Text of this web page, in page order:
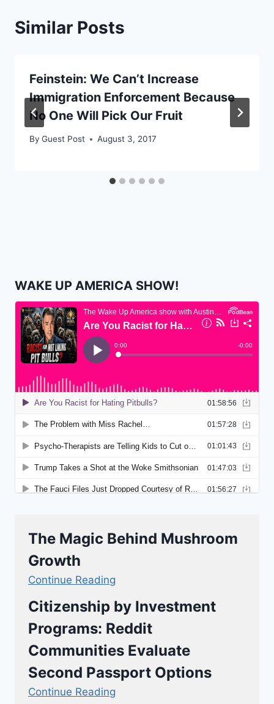
Similar Posts
Feinstein: We Can’t Increase
Immigration Enforcement Because
No One Will Pick Our Fruit
By Guest Post August 3, 2017
WAKE UP AMERICA SHOW!
The Magic Behind Mushroom
Growth
Continue Reading
Citizenship by Investment
Programs: Reddit
Communities Evaluate
Second Passport Options
Continue Reading